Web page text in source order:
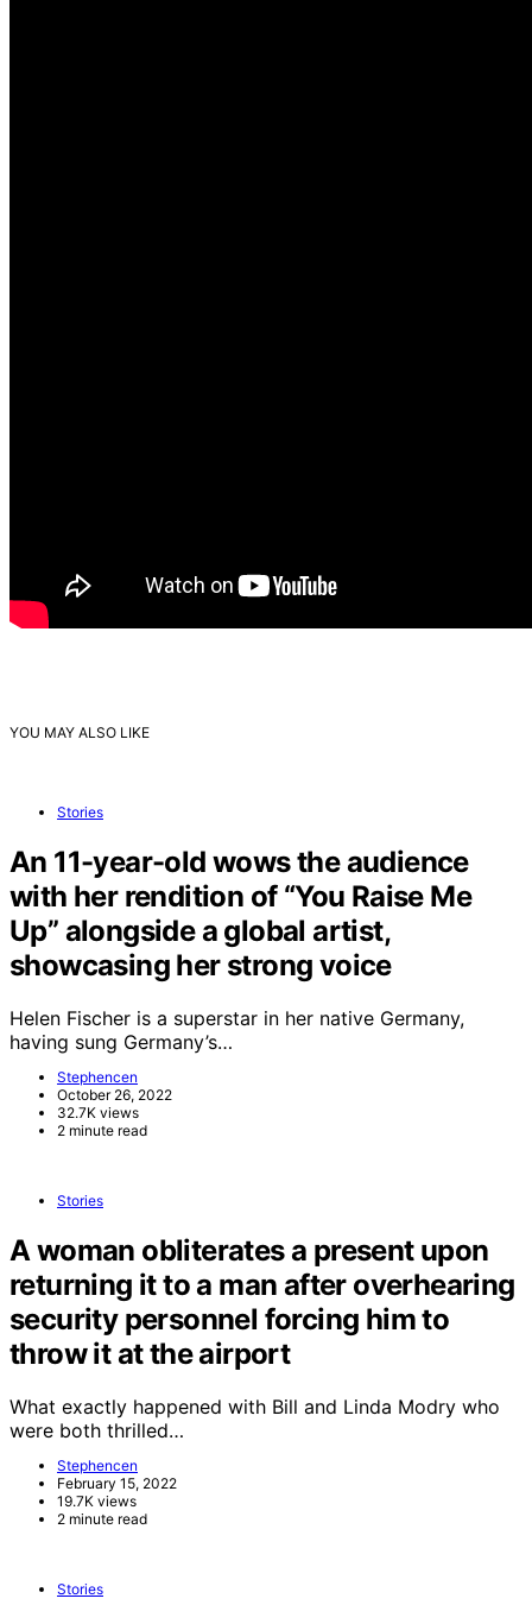
YOU MAY ALSO LIKE
Stories
An 11-year-old wows the audience
with her rendition of “You Raise Me
Up” alongside a global artist,
showcasing her strong voice
Helen Fischer is a superstar in her native Germany,
having sung Germany’s…
Stephencen
October 26, 2022
32.7K views
2 minute read
Stories
A woman obliterates a present upon
returning it to a man after overhearing
security personnel forcing him to
throw it at the airport
What exactly happened with Bill and Linda Modry who
were both thrilled…
Stephencen
February 15, 2022
19.7K views
2 minute read
Stories